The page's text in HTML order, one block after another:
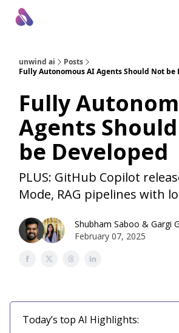
unwind ai
Posts
Fully Autonomous AI Agents Should Not be
Fully
Agents
be Developed
PLUS: GitHub Copilot
Mode, RAG pipelines with
Shubham Saboo & Gargi
February 07, 2025
Today’s top AI Highlights: